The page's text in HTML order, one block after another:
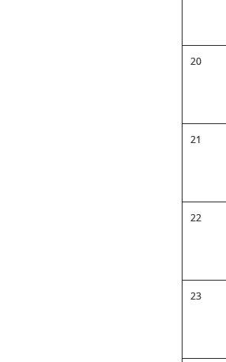
20
21
22
23